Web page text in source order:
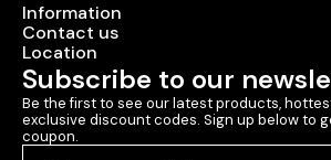
Information
Contact us
Location
Subscribe to our
Be the first to see our latest products,
exclusive discount codes. Sign up below to
coupon.